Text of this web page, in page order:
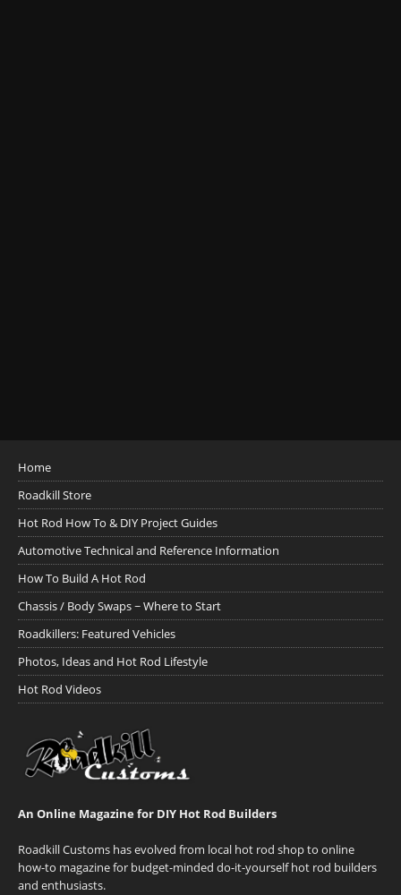
Home
Roadkill Store
Hot Rod How To & DIY Project Guides
Automotive Technical and Reference Information
How To Build A Hot Rod
Chassis / Body Swaps ~ Where to Start
Roadkillers: Featured Vehicles
Photos, Ideas and Hot Rod Lifestyle
Hot Rod Videos
An Online Magazine for DIY Hot Rod Builders
Roadkill Customs has evolved from local hot rod shop to online
how-to magazine for budget-minded do-it-yourself hot rod builders
and enthusiasts.